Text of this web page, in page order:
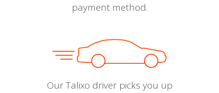
payment method.
Our Talixo driver picks you up